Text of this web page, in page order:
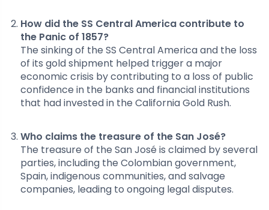
How did the SS Central America contribute to
the Panic of 1857?
The sinking of the SS Central America and the loss
of its gold shipment helped trigger a major
economic crisis by contributing to a loss of public
confidence in the banks and financial institutions
that had invested in the California Gold Rush.
Who claims the treasure of the San José?
The treasure of the San José is claimed by several
parties, including the Colombian government,
Spain, indigenous communities, and salvage
companies, leading to ongoing legal disputes.